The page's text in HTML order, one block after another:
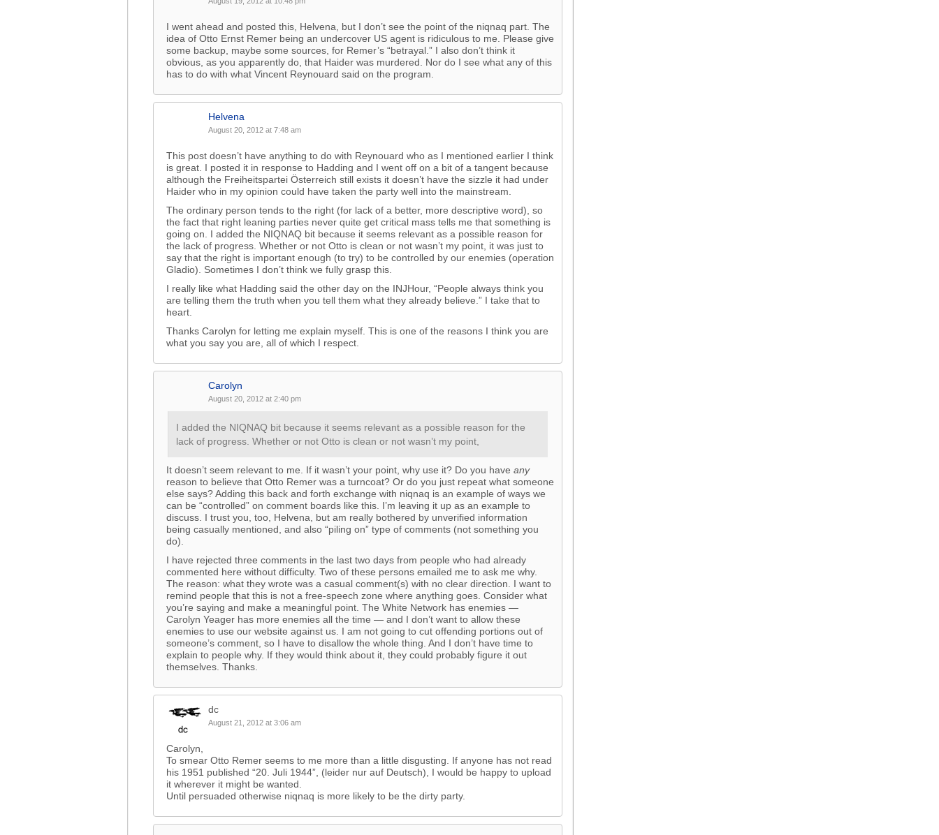
I went ahead and posted this, Helvena, but I don’t see the point of the niqnaq part. The
idea of Otto Ernst Remer being an undercover US agent is ridiculous to me. Please give
some backup, maybe some sources, for Remer’s “betrayal.” I also don’t think it
obvious, as you apparently do, that Haider was murdered. Nor do I see what any of this
has to do with what Vincent Reynouard said on the program.
Helvena
August 20, 2012 at 7:48 am
This post doesn’t have anything to do with Reynouard who as I mentioned earlier I think
is great. I posted it in response to Hadding and I went off on a bit of a tangent because
although the Freiheitspartei Österreich still exists it doesn’t have the sizzle it had under
Haider who in my opinion could have taken the party well into the mainstream.
The ordinary person tends to the right (for lack of a better, more descriptive word), so
the fact that right leaning parties never quite get critical mass tells me that something is
going on. I added the NIQNAQ bit because it seems relevant as a possible reason for
the lack of progress. Whether or not Otto is clean or not wasn’t my point, it was just to
say that the right is important enough (to try) to be controlled by our enemies (operation
Gladio). Sometimes I don’t think we fully grasp this.
I really like what Hadding said the other day on the INJHour, “People always think you
are telling them the truth when you tell them what they already believe.” I take that to
heart.
Thanks Carolyn for letting me explain myself. This is one of the reasons I think you are
what you say you are, all of which I respect.
Carolyn
August 20, 2012 at 2:40 pm
I added the NIQNAQ bit because it seems relevant as a possible reason for the
lack of progress. Whether or not Otto is clean or not wasn’t my point,
It doesn’t seem relevant to me. If it wasn’t your point, why use it? Do you have any
reason to believe that Otto Remer was a turncoat? Or do you just repeat what someone
else says? Adding this back and forth exchange with niqnaq is an example of ways we
can be “controlled” on comment boards like this. I’m leaving it up as an example to
discuss. I trust you, too, Helvena, but am really bothered by unverified information
being casually mentioned, and also “piling on” type of comments (not something you
do).
I have rejected three comments in the last two days from people who had already
commented here without difficulty. Two of these persons emailed me to ask me why.
The reason: what they wrote was a casual comment(s) with no clear direction. I want to
remind people that this is not a free-speech zone where anything goes. Consider what
you’re saying and make a meaningful point. The White Network has enemies —
Carolyn Yeager has more enemies all the time — and I don’t want to allow these
enemies to use our website against us. I am not going to cut offending portions out of
someone’s comment, so I have to disallow the whole thing. And I don’t have time to
explain to people why. If they would think about it, they could probably figure it out
themselves. Thanks.
dc
August 21, 2012 at 3:06 am
Carolyn,
To smear Otto Remer seems to me more than a little disgusting. If anyone has not read
his 1951 published “20. Juli 1944”, (leider nur auf Deutsch), I would be happy to upload
it wherever it might be wanted.
Until persuaded otherwise niqnaq is more likely to be the dirty party.